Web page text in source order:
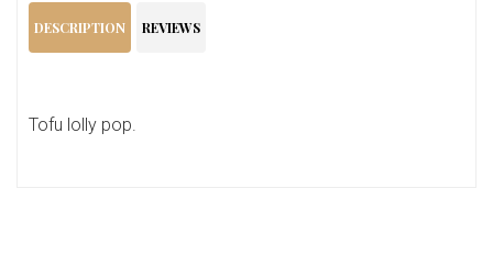
DESCRIPTION REVIEWS
Tofu lolly pop.